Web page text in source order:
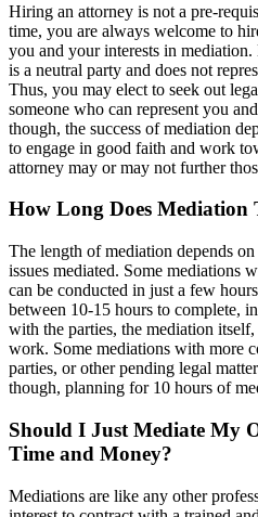
Hiring an attorney is not a pre-
time, you are always welcome to
you and your interests in
is a neutral party and does not
Thus, you may elect to seek out
someone who can represent you
though, the success of mediation
to engage in good faith and work
attorney may or may not further
How Long Does Mediation
The length of mediation depends
issues mediated. Some mediations
can be conducted in just a few
between 10-15 hours to complete,
with the parties, the mediation
work. Some mediations with more
parties, or other pending legal
though, planning for 10 hours of
Should I Just Mediate My
Time and Money?
Mediations are like any other